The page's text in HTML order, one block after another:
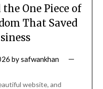
the One Piece of
That Saved
bysafwankhan
website, and